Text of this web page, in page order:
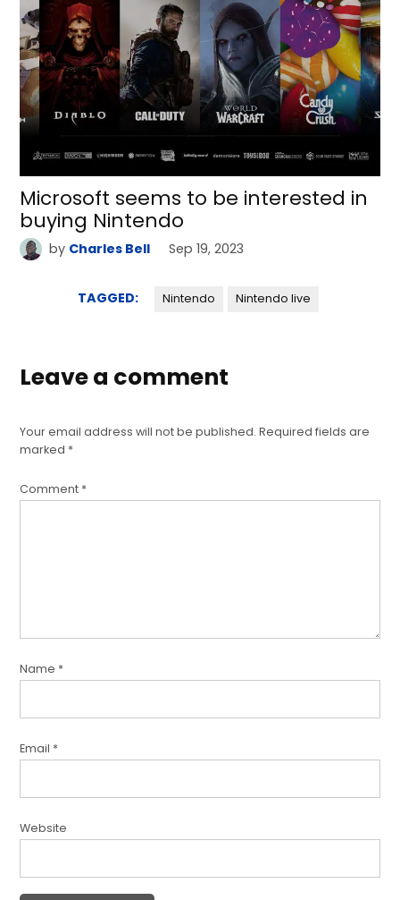
Microsoft seems to be interested in
buying Nintendo
by Charles Bell Sep 19, 2023
TAGGED: Nintendo Nintendo live
Leave a comment
Your email address will not be published. Required fields are
marked *
Comment *
Name *
Email *
Website